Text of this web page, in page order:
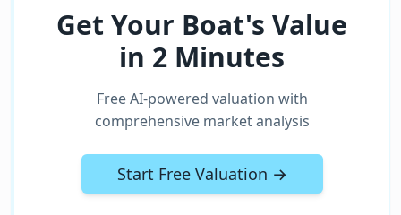
Get Your Boat's Value
in 2 Minutes
Free AI-powered valuation with
comprehensive market analysis
Start Free Valuation →